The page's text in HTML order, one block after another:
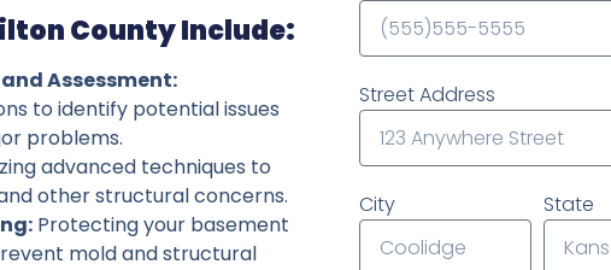
County Include:
Assessment:
to identify potential issues
problems.
advanced techniques to
other structural concerns.
Protecting your basement
mold and structural
Street Address
City State